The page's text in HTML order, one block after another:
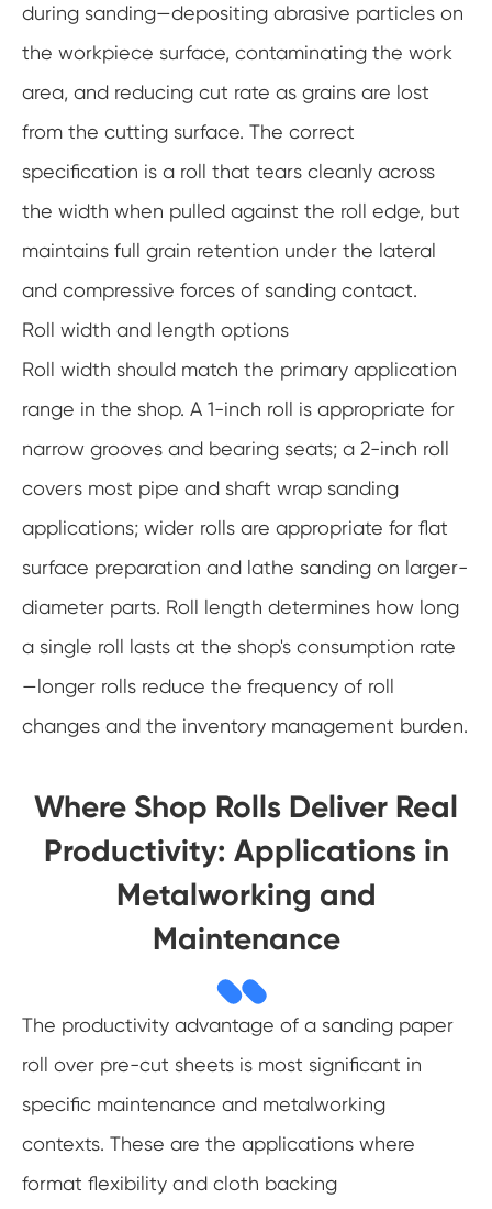
during sanding—depositing abrasive particles on
the workpiece surface, contaminating the work
area, and reducing cut rate as grains are lost
from the cutting surface. The correct
specification is a roll that tears cleanly across
the width when pulled against the roll edge, but
maintains full grain retention under the lateral
and compressive forces of sanding contact.
Roll width and length options
Roll width should match the primary application
range in the shop. A 1-inch roll is appropriate for
narrow grooves and bearing seats; a 2-inch roll
covers most pipe and shaft wrap sanding
applications; wider rolls are appropriate for flat
surface preparation and lathe sanding on larger-
diameter parts. Roll length determines how long
a single roll lasts at the shop's consumption rate
—longer rolls reduce the frequency of roll
changes and the inventory management burden.
Where Shop Rolls Deliver Real
Productivity: Applications in
Metalworking and
Maintenance
The productivity advantage of a sanding paper
roll over pre-cut sheets is most significant in
specific maintenance and metalworking
contexts. These are the applications where
format flexibility and cloth backing